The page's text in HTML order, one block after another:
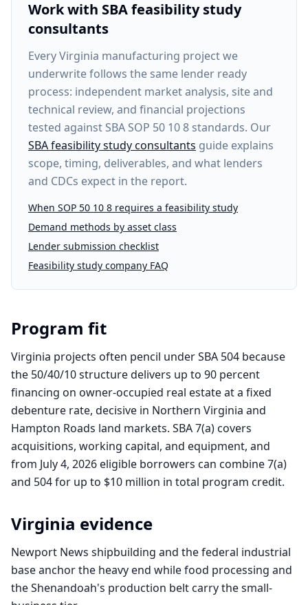
Work with SBA feasibility study
consultants
EveryVirginia manufacturing projectwe
underwrite follows the same lender ready
process: independent market analysis, site and
technical review, and financial projections
tested against SBA SOP 50 10 8 standards. Our
SBA feasibility study consultants guide explains
scope, timing, deliverables, and what lenders
and CDCs expect in the report.
When SOP 50 10 8 requires a feasibility study
Demand methods by asset class
Lender submission checklist
Feasibility study company FAQ
Program fit
Virginia projects often pencil under SBA 504 because
the 50/40/10 structure delivers up to 90 percent
financing on owner-occupied real estate at a fixed
debenture rate, decisive in Northern Virginia and
Hampton Roads land markets. SBA 7(a) covers
acquisitions, working capital, and equipment, and
from July 4, 2026 eligible borrowers can combine 7(a)
and 504 for up to $10 million in total program credit.
Virginia evidence
Newport News shipbuilding and the federal industrial
base anchor the heavy end while food processing and
the Shenandoah's production belt carry the small-